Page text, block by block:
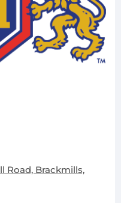
Road, Brackmills,